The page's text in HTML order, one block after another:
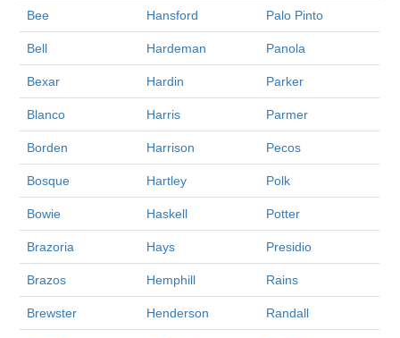
Bee Hansford Palo Pinto
Bell Hardeman Panola
Bexar Hardin Parker
Blanco Harris Parmer
Borden Harrison Pecos
Bosque Hartley Polk
Bowie Haskell Potter
Brazoria Hays Presidio
Brazos Hemphill Rains
Brewster Henderson Randall